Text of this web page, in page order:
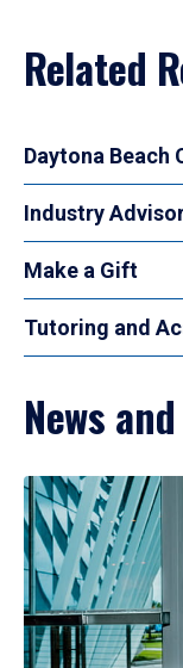
Related
Daytona Beach
Industry
Make a Gift
Tutoring and
News